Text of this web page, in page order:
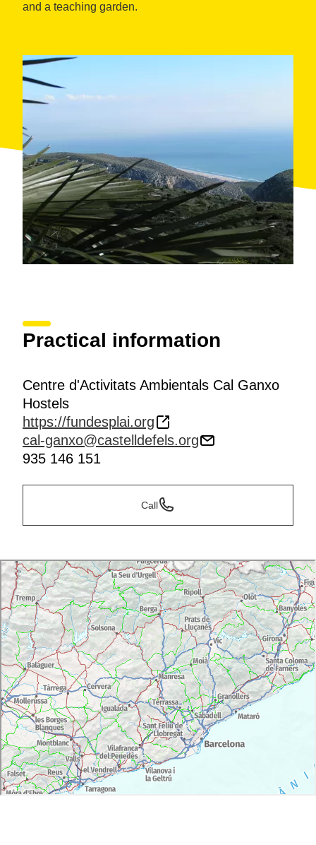
and a teaching garden.
Practical information
Centre d'Activitats Ambientals Cal Ganxo
Hostels
https://fundesplai.org
cal-ganxo@castelldefels.org
935 146 151
Call